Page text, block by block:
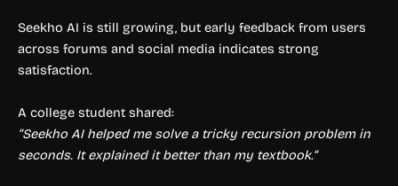
Seekho AI is still growing, but early feedback from users
across forums and social media indicates strong
satisfaction.
A college student shared:
“Seekho AI helped me solve a tricky recursion problem in
seconds. It explained it better than my textbook.”